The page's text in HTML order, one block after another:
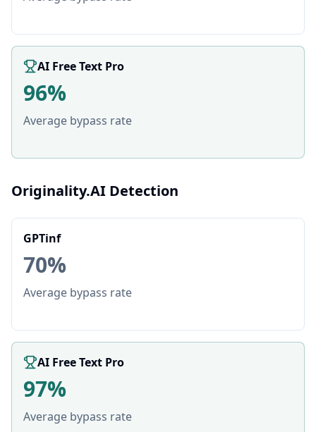
AI Free Text Pro
96%
Average bypass rate
Originality.AI Detection
GPTinf
70%
Average bypass rate
AI Free Text Pro
97%
Average bypass rate